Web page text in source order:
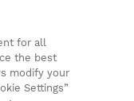
se
for all
the best
modify your
Settings”